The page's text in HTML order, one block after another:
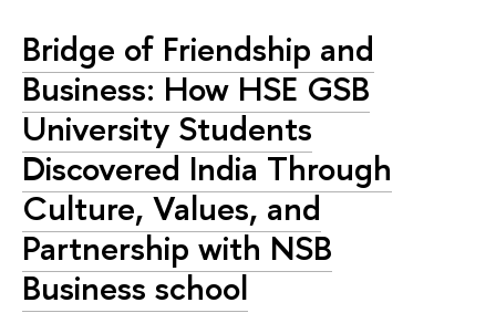
Bridge of Friendship and
Business: How HSE GSB
University Students
Discovered India Through
Culture, Values, and
Partnership with NSB
Business school